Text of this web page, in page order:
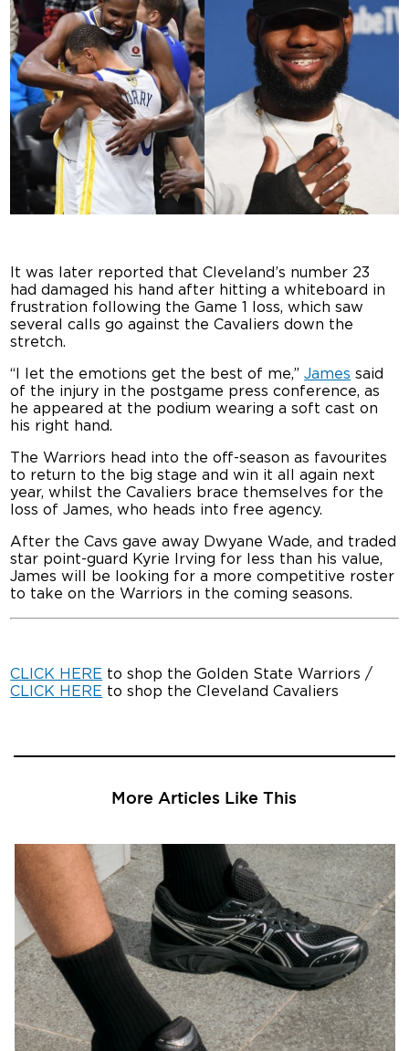
It was later reported that Cleveland’s number 23
had damaged his hand after hitting a whiteboard in
frustration following the Game 1 loss, which saw
several calls go against the Cavaliers down the
stretch.
“I let the emotions get the best of me,”James said
of the injury in the postgame press conference, as
he appeared at the podium wearing a soft cast on
his right hand.
The Warriors head into the off-season as favourites
to return to the big stage and win it all again next
year, whilst the Cavaliers brace themselves for the
loss of James, who heads into free agency.
After the Cavs gave away Dwyane Wade, and traded
star point-guard Kyrie Irving for less than his value,
James will be looking for a more competitive roster
to take on the Warriors in the coming seasons.
CLICK HERE to shop the Golden State Warriors /
CLICK HERE to shop the Cleveland Cavaliers
More Articles Like This